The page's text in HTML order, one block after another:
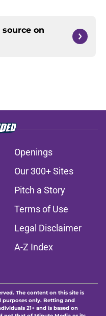
on
Openings
Our 300+ Sites
Pitch a Story
Terms of Use
Legal Disclaimer
A-Z Index
The content on this site is
only. Betting and
21+ and is based on